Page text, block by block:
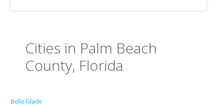
Cities in Palm Beach
County, Florida
Belle Glade